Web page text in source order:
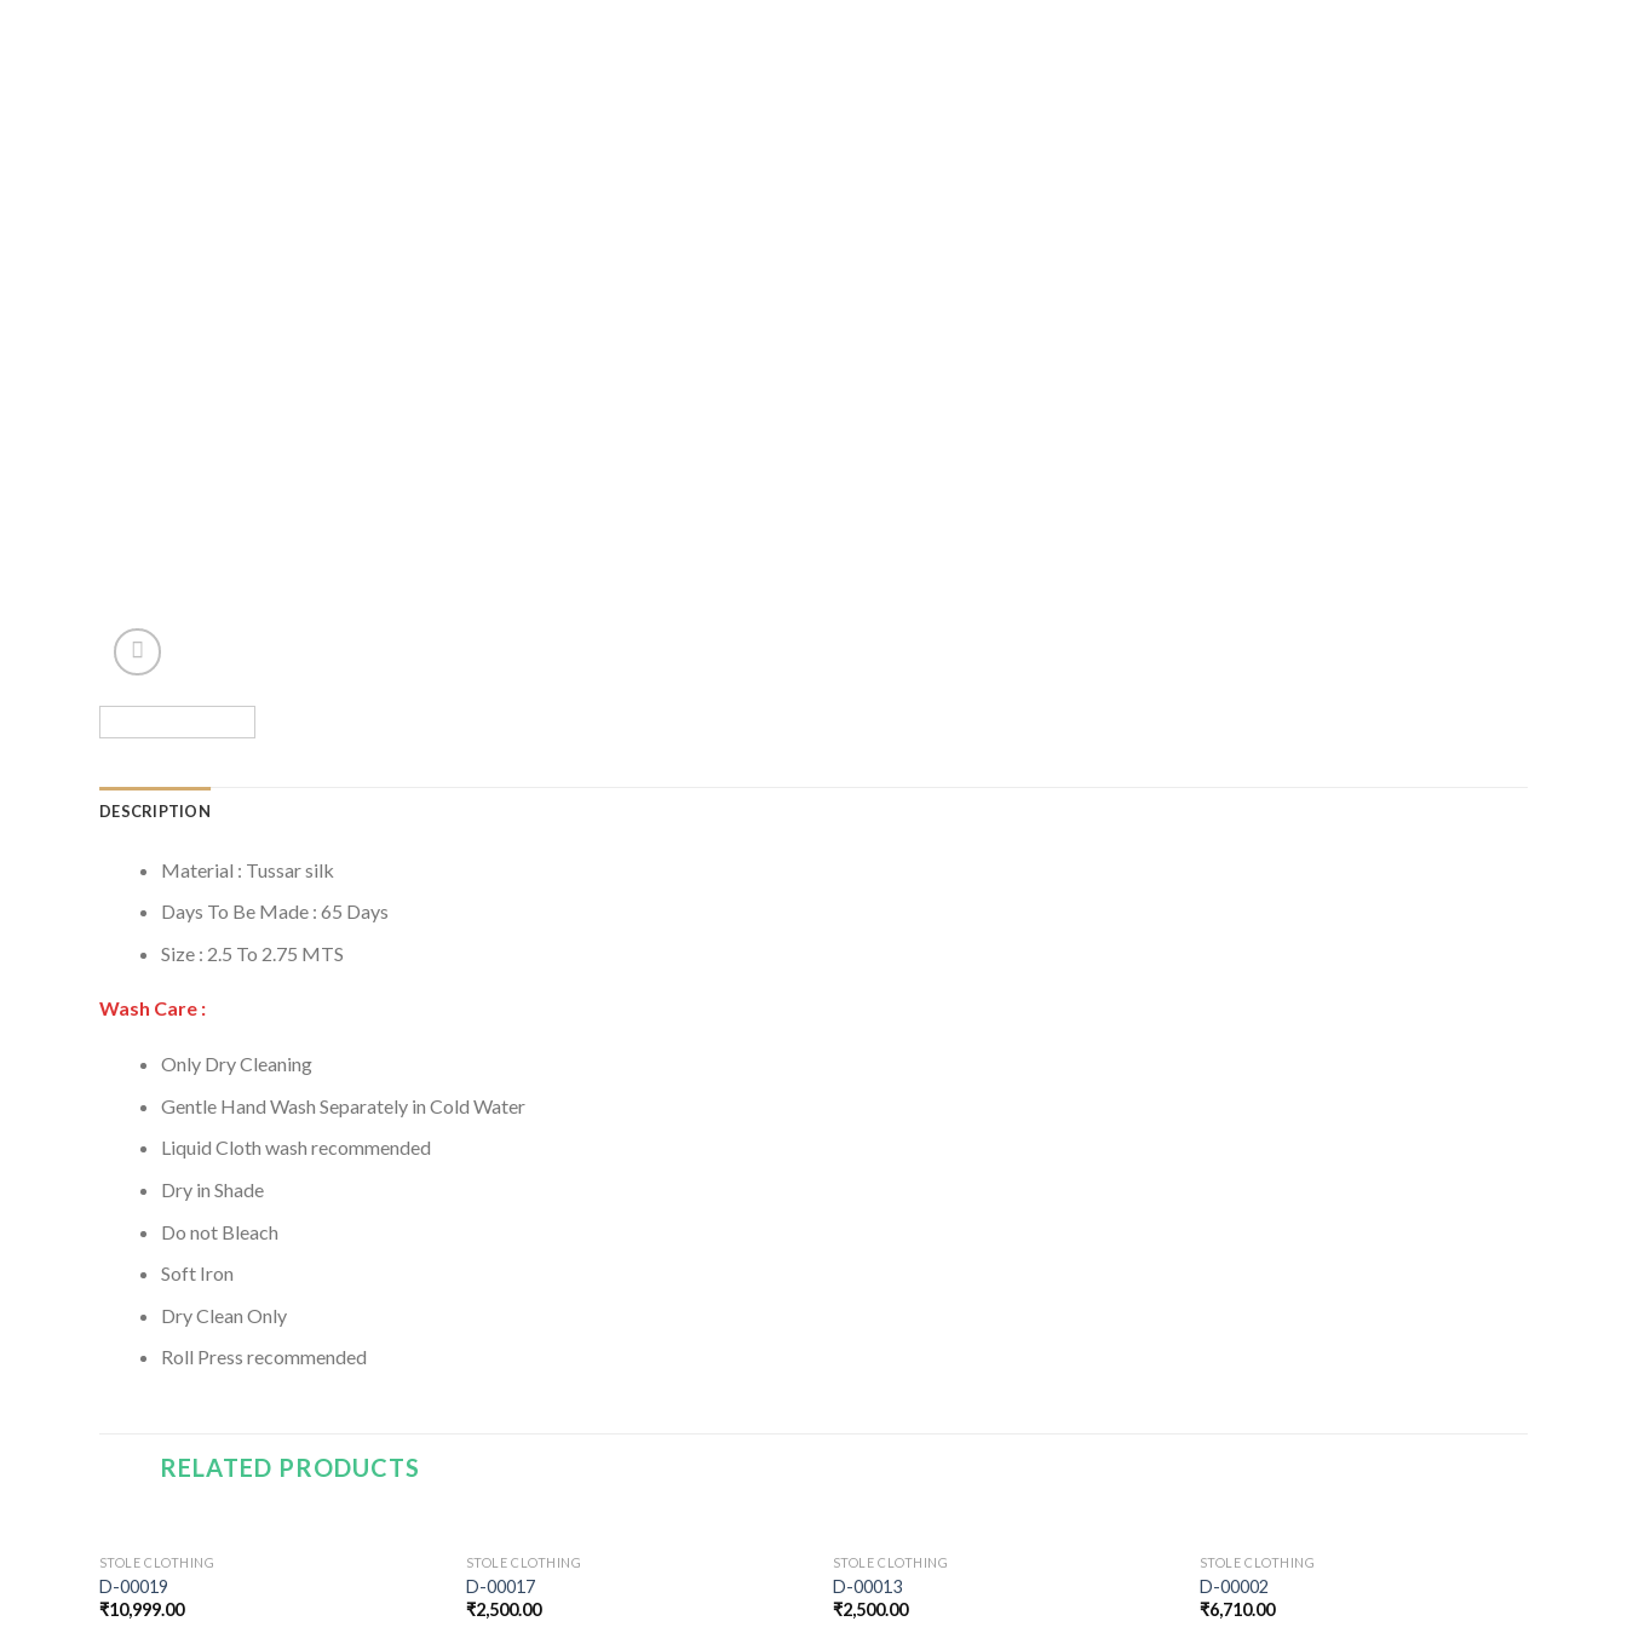
DESCRIPTION
Material : Tussar silk
Days To Be Made : 65 Days
Size : 2.5 To 2.75 MTS
Wash Care :
Only Dry Cleaning
Gentle Hand Wash Separately in Cold Water
Liquid Cloth wash recommended
Dry in Shade
Do not Bleach
Soft Iron
Dry Clean Only
Roll Press recommended
RELATED PRODUCTS
STOLE CLOTHING
D-00019
₹10,999.00
STOLE CLOTHING
D-00017
₹2,500.00
STOLE CLOTHING
D-00013
₹2,500.00
STOLE CLOTHING
D-00002
₹6,710.00